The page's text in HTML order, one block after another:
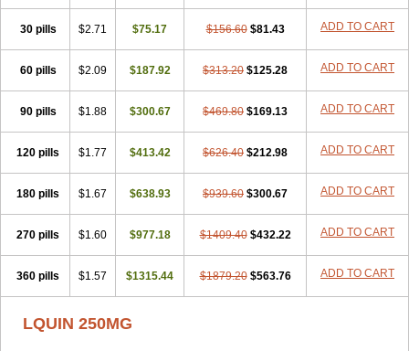
30 pills $2.71 $75.17 $156.60 $81.43 ADD TO CART
60 pills $2.09 $187.92 $313.20 $125.28 ADD TO CART
90 pills $1.88 $300.67 $469.80 $169.13 ADD TO CART
120 pills $1.77 $413.42 $626.40 $212.98 ADD TO CART
180 pills $1.67 $638.93 $939.60 $300.67 ADD TO CART
270 pills $1.60 $977.18 $1409.40 $432.22 ADD TO CART
360 pills $1.57 $1315.44 $1879.20 $563.76 ADD TO CART
LQUIN 250MG